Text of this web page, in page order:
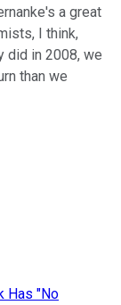
a great
I think,
did in 2008, we
than we
Has "No